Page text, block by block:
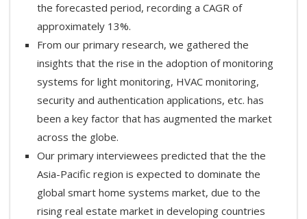
the forecasted period, recording a CAGR of
approximately 13%.
From our primary research, we gathered the
insights that the rise in the adoption of monitoring
systems for light monitoring, HVAC monitoring,
security and authentication applications, etc. has
been a key factor that has augmented the market
across the globe.
Our primary interviewees predicted that the the
Asia-Pacific region is expected to dominate the
global smart home systems market, due to the
rising real estate market in developing countries